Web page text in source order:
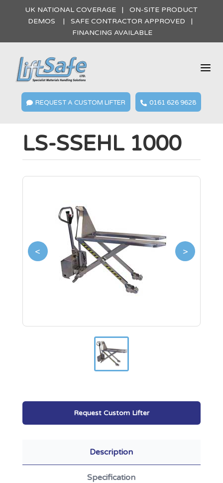
UK NATIONAL COVERAGE | ON-SITE PRODUCT
DEMOS | SAFE CONTRACTOR APPROVED |
FINANCING AVAILABLE
a
 REQUEST A CUSTOM LIFTER  0161 626 9628
LS-SSEHL 1000
< >
Request Custom Lifter
Description
Specification